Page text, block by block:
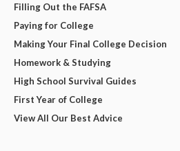
Filling Out the FAFSA
Paying for College
Making Your Final College Decision
Homework & Studying
High School Survival Guides
First Year of College
View All Our Best Advice